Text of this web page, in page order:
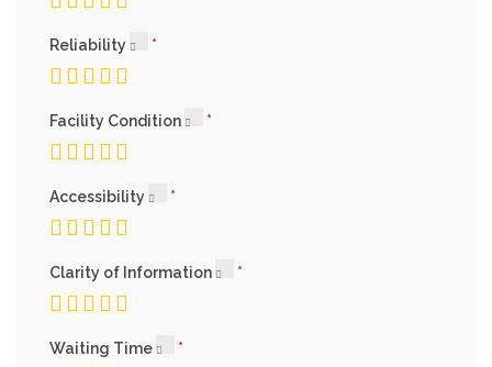
Reliability
Facility Condition
Accessibility
Clarity of Information
Waiting Time